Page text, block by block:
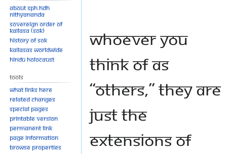
Whoever you
think of as
“others,” they are
just the
extensions of
About SPH.HDH
Nithyananda
Sovereign Order of
KAILASA (SOK)
History of SOK
KAILASAs Worldwide
Hindu Holocaust
Tools
What links here
Related changes
Special pages
Printable version
Permanent link
Page information
Browse properties